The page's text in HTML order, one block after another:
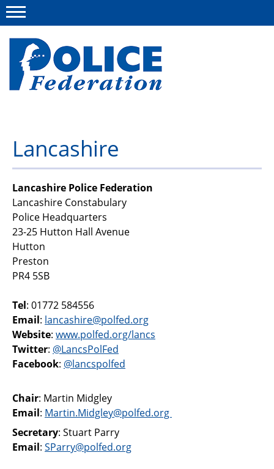
Campaigns
News
Police Federation Bravery Awards
Our work
Resources
Support
Pensions
Lancashire
Lancashire Police Federation
Lancashire Constabulary
Police Headquarters
23-25 Hutton Hall Avenue
Hutton
Preston
PR4 5SB
Tel: 01772 584556
Email: lancashire@polfed.org
Website: www.polfed.org/lancs
Twitter: @LancsPolFed
Facebook: @lancspolfed
Chair: Martin Midgley
Email: Martin.Midgley@polfed.org
Secretary: Stuart Parry
Email: SParry@polfed.org
Menu